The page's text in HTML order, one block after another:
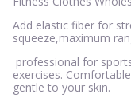
Add elastic fiber for
squeeze,maximum
professional for
exercises.
gentle to your skin.